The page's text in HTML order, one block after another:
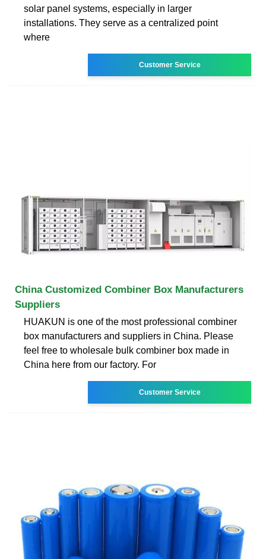
solar panel systems, especially in larger
installations. They serve as a centralized point
where
Customer Service
China Customized Combiner Box Manufacturers
Suppliers
HUAKUN is one of the most professional combiner
box manufacturers and suppliers in China. Please
feel free to wholesale bulk combiner box made in
China here from our factory. For
Customer Service